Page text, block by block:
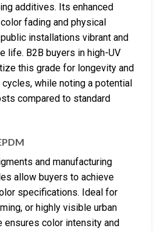
additives. Its enhanced
fading and physical
installations vibrant and
life. B2B buyers in high-UV
this grade for longevity and
while noting a potential
compared to standard
and manufacturing
allow buyers to achieve
specifications. Ideal for
or highly visible urban
ensures color intensity and